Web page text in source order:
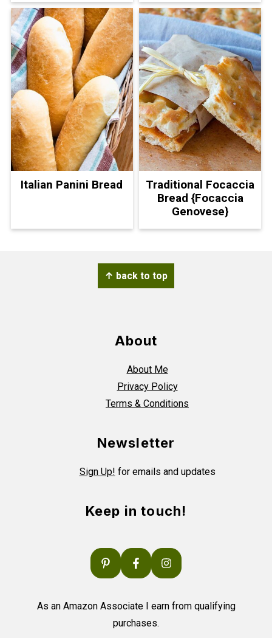
Italian Panini Bread
Traditional Focaccia
Bread {Focaccia
Genovese}
↑ back to top
About
About Me
Privacy Policy
Terms & Conditions
Newsletter
Sign Up! for emails and updates
Keep in touch!
As an Amazon Associate I earn from qualifying
purchases.